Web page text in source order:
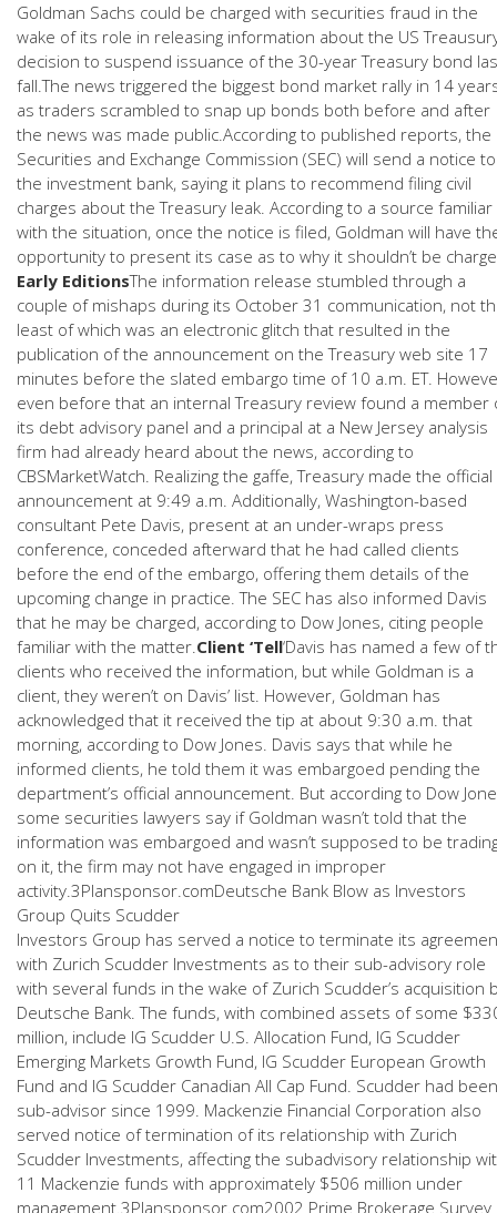
Goldman Sachs could be charged with securities fraud in the
wake of its role in releasing information about the US
decision to suspend issuance of the 30-year Treasury bond
fall.The news triggered the biggest bond market rally in 14
as traders scrambled to snap up bonds both before and after
the news was made public.According to published reports, the
Securities and Exchange Commission (SEC) will send a notice to
the investment bank, saying it plans to recommend filing civil
charges about the Treasury leak. According to a source familiar
with the situation, once the notice is filed, Goldman will have
opportunity to present its case as to why it shouldn’t be
Early EditionsThe information release stumbled through a
couple of mishaps during its October 31 communication, not
least of which was an electronic glitch that resulted in the
publication of the announcement on the Treasury web site 17
minutes before the slated embargo time of 10 a.m. ET.
even before that an internal Treasury review found a member
its debt advisory panel and a principal at a New Jersey analysis
firm had already heard about the news, according to
CBSMarketWatch. Realizing the gaffe, Treasury made the official
announcement at 9:49 a.m. Additionally, Washington-based
consultant Pete Davis, present at an under-wraps press
conference, conceded afterward that he had called clients
before the end of the embargo, offering them details of the
upcoming change in practice. The SEC has also informed Davis
that he may be charged, according to Dow Jones, citing people
familiar with the matter.Client ‘Tell‘Davis has named a few of
clients who received the information, but while Goldman is a
client, they weren’t on Davis’ list. However, Goldman has
acknowledged that it received the tip at about 9:30 a.m. that
morning, according to Dow Jones. Davis says that while he
informed clients, he told them it was embargoed pending the
department’s official announcement. But according to Dow
some securities lawyers say if Goldman wasn’t told that the
information was embargoed and wasn’t supposed to be
on it, the firm may not have engaged in improper
activity.3Plansponsor.comDeutsche Bank Blow as Investors
Group Quits Scudder
Investors Group has served a notice to terminate its
with Zurich Scudder Investments as to their sub-advisory role
with several funds in the wake of Zurich Scudder’s acquisition
Deutsche Bank. The funds, with combined assets of some
million, include IG Scudder U.S. Allocation Fund, IG Scudder
Emerging Markets Growth Fund, IG Scudder European Growth
Fund and IG Scudder Canadian All Cap Fund. Scudder had been
sub-advisor since 1999. Mackenzie Financial Corporation also
served notice of termination of its relationship with Zurich
Scudder Investments, affecting the subadvisory relationship
11 Mackenzie funds with approximately $506 million under
management.3Plansponsor.com2002 Prime Brokerage Survey